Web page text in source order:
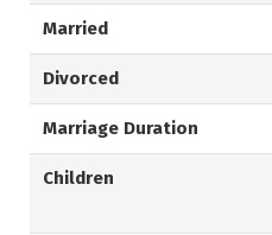
Married
Divorced
Marriage Duration
Children